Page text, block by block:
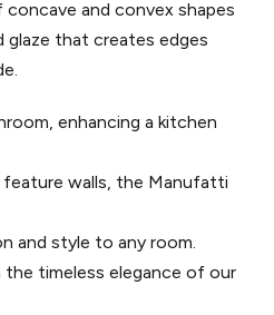
and convex shapes
glaze that creates edges
enhancing a kitchen
feature walls, the Manufatti
and style to any room.
timeless elegance of our